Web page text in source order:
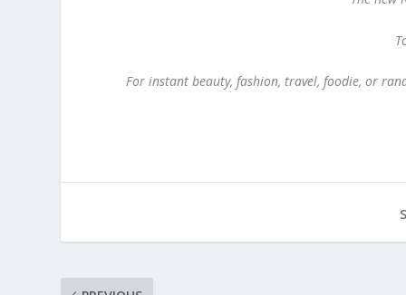
For instant beauty, fashion, travel, foodie, or